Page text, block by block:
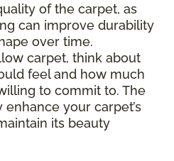
of the carpet, as
can improve durability
over time.
carpet, think about
feel and how much
to commit to. The
your carpet’s
its beauty